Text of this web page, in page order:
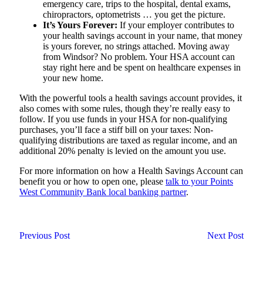
emergency care, trips to the hospital, dental exams,
chiropractors, optometrists … you get the picture.
It’s Yours Forever: If your employer contributes to
your health savings account in your name, that money
is yours forever, no strings attached. Moving away
from Windsor? No problem. Your HSA account can
stay right here and be spent on healthcare expenses in
your new home.
With the powerful tools a health savings account provides, it
also comes with some rules, though they’re really easy to
follow. If you use funds in your HSA for non-qualifying
purchases, you’ll face a stiff bill on your taxes: Non-
qualifying distributions are taxed as regular income, and an
additional 20% penalty is levied on the amount you use.
For more information on how a Health Savings Account can
benefit you or how to open one, please talk to your Points
West Community Bank local banking partner.
Previous Post Next Post